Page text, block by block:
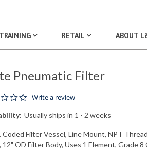
TRAINING RETAIL ABOUT
Pneumatic Filter
0.0 star rating
Write a review
Usually ships in 1 - 2 weeks
Coded Filter Vessel, Line Mount, NPT
12" OD Filter Body, Uses 1 Element, Grade 8